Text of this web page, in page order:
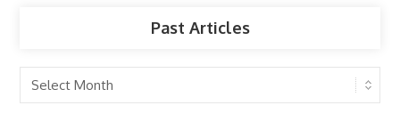
Past Articles
Past
Articles